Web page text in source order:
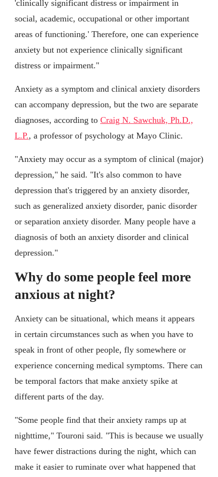
'clinically significant distress or impairment in
social, academic, occupational or other important
areas of functioning.' Therefore, one can experience
anxiety but not experience clinically significant
distress or impairment."
Anxiety as a symptom and clinical anxiety disorders
can accompany depression, but the two are separate
diagnoses, according to Craig N. Sawchuk, Ph.D.,
L.P., a professor of psychology at Mayo Clinic.
"Anxiety may occur as a symptom of clinical (major)
depression," he said. "It's also common to have
depression that's triggered by an anxiety disorder,
such as generalized anxiety disorder, panic disorder
or separation anxiety disorder. Many people have a
diagnosis of both an anxiety disorder and clinical
depression."
Why do some people feel more
anxious at night?
Anxiety can be situational, which means it appears
in certain circumstances such as when you have to
speak in front of other people, fly somewhere or
experience concerning medical symptoms. There can
be temporal factors that make anxiety spike at
different parts of the day.
"Some people find that their anxiety ramps up at
nighttime," Touroni said. "This is because we usually
have fewer distractions during the night, which can
make it easier to ruminate over what happened that